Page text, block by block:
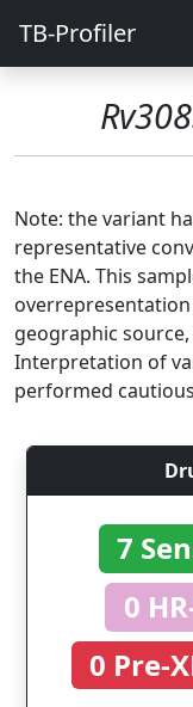
TB-Profiler
Note: the variant
representative
the ENA. This
geographic
Interpretation of
performed
7
0
0 Pre-